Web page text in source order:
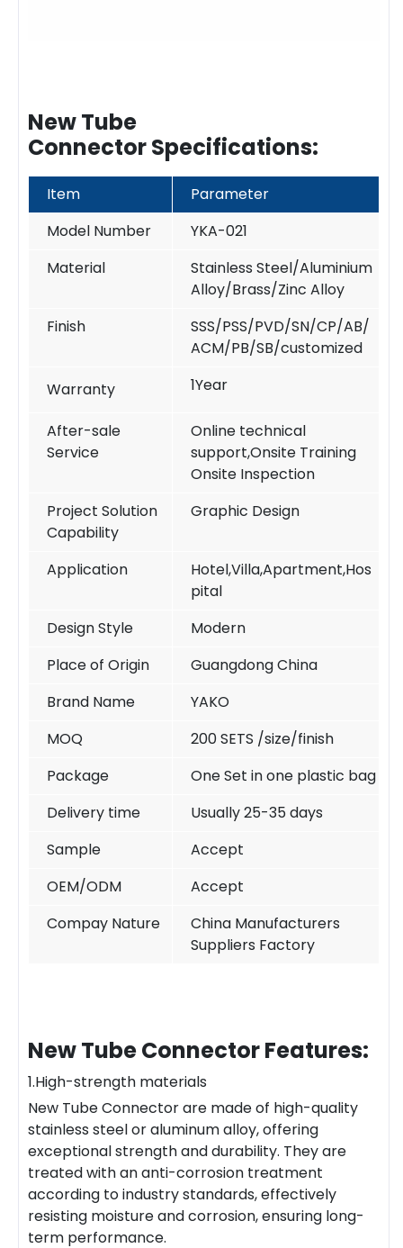
New Tube
Connector Specifications:
Item
Parameter
Model Number
YKA-021
Material
Stainless Steel/Aluminium
Alloy/Brass/Zinc Alloy
Finish
SSS/PSS/PVD/SN/CP/AB/
ACM/PB/SB/customized
Warranty
1Year
After-sale
Service
Online technical
support,Onsite Training
Onsite Inspection
Project Solution
Capability
Graphic Design
Application
Hotel,Villa,Apartment,Hos
pital
Design Style
Modern
Place of Origin
Guangdong China
Brand Name
YAKO
MOQ
200 SETS /size/finish
Package
One Set in one plastic bag
Delivery time
Usually 25-35 days
Sample
Accept
OEM/ODM
Accept
Compay Nature
China Manufacturers
Suppliers Factory
New Tube Connector Features:
1.High-strength materials
New Tube Connector are made of high-quality
stainless steel or aluminum alloy, offering
exceptional strength and durability. They are
treated with an anti-corrosion treatment
according to industry standards, effectively
resisting moisture and corrosion, ensuring long-
term performance.